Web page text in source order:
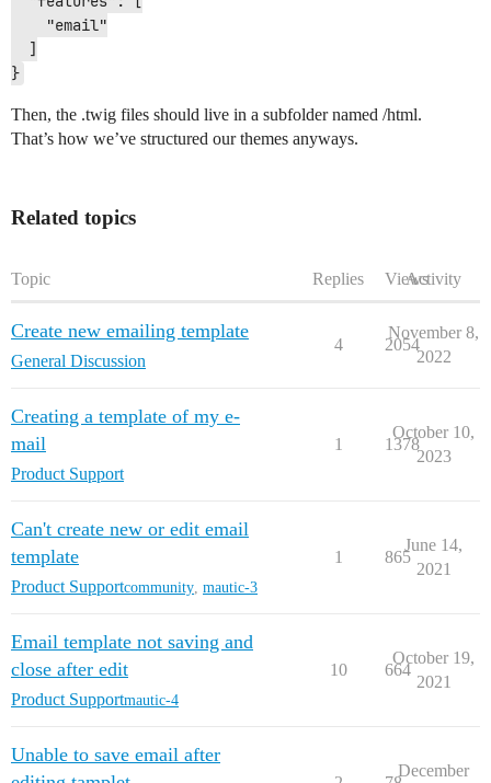
Then, the .twig files should live in a subfolder named /html.
That’s how we’ve structured our themes anyways.
Related topics
Topic Replies ViewsActivity
Create new emailing template
General Discussion
4 2054
November 8,
2022
Creating a template of my e-
mail
Product Support
1 1378
October 10,
2023
Can't create new or edit email
template
Product Supportcommunity mautic-3
1 865
June 14,
2021
Email template not saving and
close after edit
Product Supportmautic-4
10 664
October 19,
2021
Unable to save email after
December